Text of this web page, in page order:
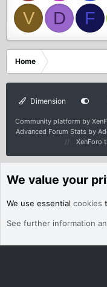
V
D F
Home
Dimension
Community platform by
Advanced Forum Stats by
XenForo
We value your
We use essential cookies
See further information